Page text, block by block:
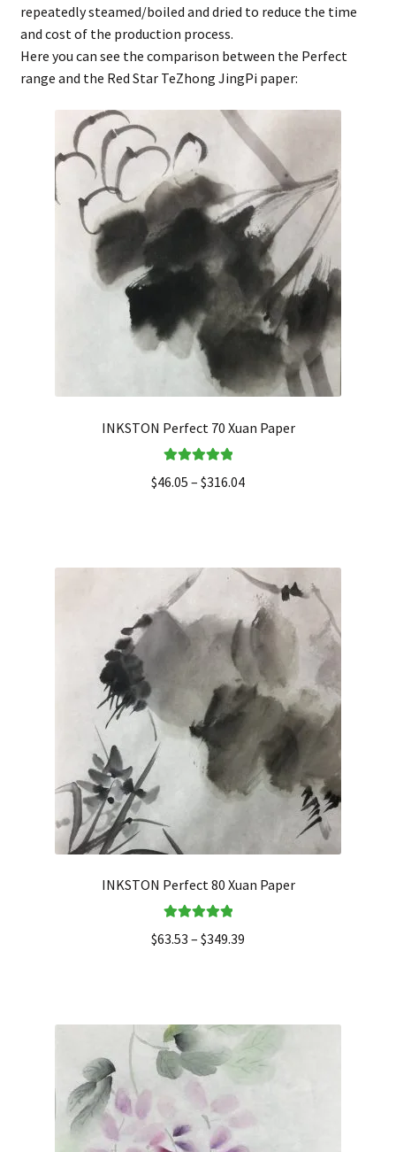
repeatedly steamed/boiled and dried to reduce the time
and cost of the production process.
Here you can see the comparison between the Perfect
range and the Red Star TeZhong JingPi paper:
INKSTON Perfect 70 Xuan Paper
out of 5
$46.05 – $316.04
INKSTON Perfect 80 Xuan Paper
out of 5
$63.53 – $349.39